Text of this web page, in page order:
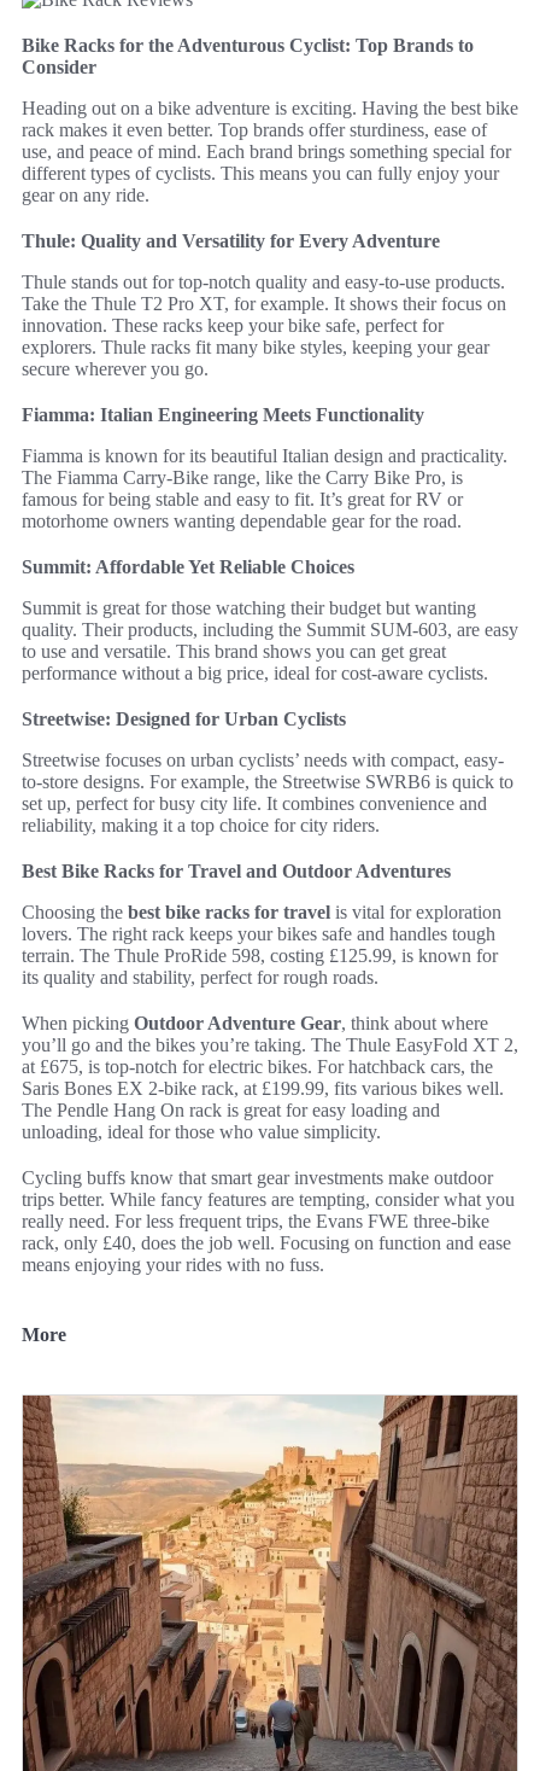
Bike Racks for the Adventurous Cyclist: Top Brands to
Consider
Heading out on a bike adventure is exciting. Having the best bike
rack makes it even better. Top brands offer sturdiness, ease of
use, and peace of mind. Each brand brings something special for
different types of cyclists. This means you can fully enjoy your
gear on any ride.
Thule: Quality and Versatility for Every Adventure
Thule stands out for top-notch quality and easy-to-use products.
Take the Thule T2 Pro XT, for example. It shows their focus on
innovation. These racks keep your bike safe, perfect for
explorers. Thule racks fit many bike styles, keeping your gear
secure wherever you go.
Fiamma: Italian Engineering Meets Functionality
Fiamma is known for its beautiful Italian design and practicality.
The Fiamma Carry-Bike range, like the Carry Bike Pro, is
famous for being stable and easy to fit. It’s great for RV or
motorhome owners wanting dependable gear for the road.
Summit: Affordable Yet Reliable Choices
Summit is great for those watching their budget but wanting
quality. Their products, including the Summit SUM-603, are easy
to use and versatile. This brand shows you can get great
performance without a big price, ideal for cost-aware cyclists.
Streetwise: Designed for Urban Cyclists
Streetwise focuses on urban cyclists’ needs with compact, easy-
to-store designs. For example, the Streetwise SWRB6 is quick to
set up, perfect for busy city life. It combines convenience and
reliability, making it a top choice for city riders.
Best Bike Racks for Travel and Outdoor Adventures
Choosing the best bike racks for travel is vital for exploration
lovers. The right rack keeps your bikes safe and handles tough
terrain. The Thule ProRide 598, costing £125.99, is known for
its quality and stability, perfect for rough roads.
When picking Outdoor Adventure Gear, think about where
you’ll go and the bikes you’re taking. The Thule EasyFold XT 2,
at £675, is top-notch for electric bikes. For hatchback cars, the
Saris Bones EX 2-bike rack, at £199.99, fits various bikes well.
The Pendle Hang On rack is great for easy loading and
unloading, ideal for those who value simplicity.
Cycling buffs know that smart gear investments make outdoor
trips better. While fancy features are tempting, consider what you
really need. For less frequent trips, the Evans FWE three-bike
rack, only £40, does the job well. Focusing on function and ease
means enjoying your rides with no fuss.
More